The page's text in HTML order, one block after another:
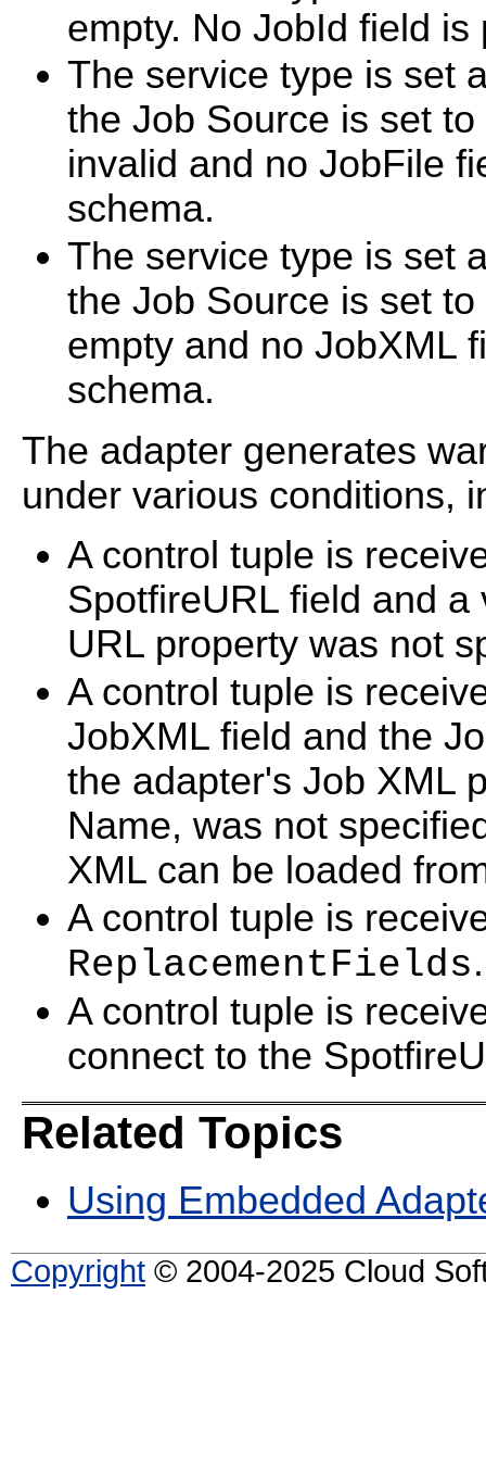
empty. No JobId field
The service type is set
the Job Source is set
invalid and no JobFile
schema.
The service type is set
the Job Source is set
empty and no JobXML
schema.
The adapter generates
under various conditions,
A control tuple is
SpotfireURL field and
URL property was not
A control tuple is
JobXML field and the
the adapter's Job XML
Name, was not
XML can be loaded
A control tuple is
ReplacementFields.
A control tuple is
connect to the
Related Topics
Using Embedded
Copyright © 2004-2025 Cloud